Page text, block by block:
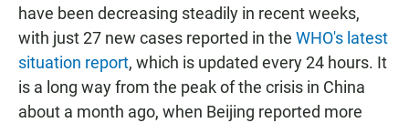
have been decreasing steadily in recent weeks,
with just 27 new cases reported in the WHO's latest
situation report, which is updated every 24 hours. It
is a long way from the peak of the crisis in China
about a month ago, when Beijing reported more